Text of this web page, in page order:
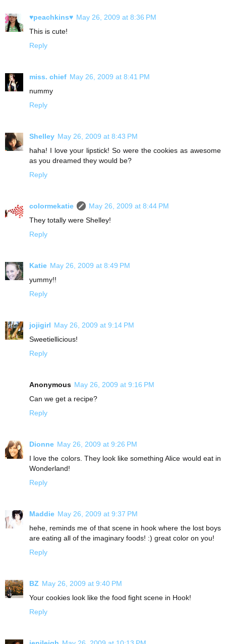
♥peachkins♥ May 26, 2009 at 8:36 PM
This is cute!
Reply
miss. chief May 26, 2009 at 8:41 PM
nummy
Reply
Shelley May 26, 2009 at 8:43 PM
haha! I love your lipstick! So were the cookies as awesome
as you dreamed they would be?
Reply
colormekatie
May 26, 2009 at 8:44 PM
They totally were Shelley!
Reply
Katie May 26, 2009 at 8:49 PM
yummy!!
Reply
jojigirl May 26, 2009 at 9:14 PM
Sweetiellicious!
Reply
Anonymous May 26, 2009 at 9:16 PM
Can we get a recipe?
Reply
Dionne May 26, 2009 at 9:26 PM
I love the colors. They look like something Alice would eat in
Wonderland!
Reply
Maddie May 26, 2009 at 9:37 PM
hehe, reminds me of that scene in hook where the lost boys
are eating all of the imaginary foods! :) great color on you!
Reply
BZ May 26, 2009 at 9:40 PM
Your cookies look like the food fight scene in Hook!
Reply